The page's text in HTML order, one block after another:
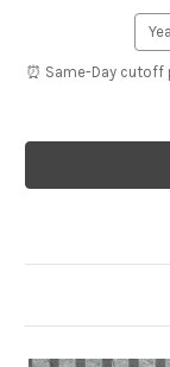
⏰ Same-Day cutoff